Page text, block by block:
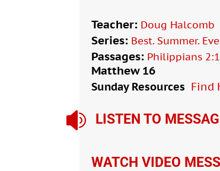
Teacher: Doug Halcomb
Series: Best. Summer.
Passages: Philippians
Matthew 16
Sunday Resources Find
 LISTEN TO
WATCH VIDEO